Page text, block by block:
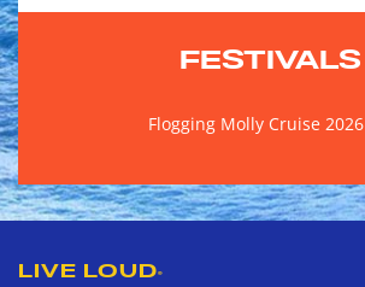
FESTIVALS
Flogging Molly Cruise 2026
LIVE LOUD®